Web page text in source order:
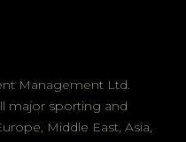
Management Ltd.
major sporting and
Middle East, Asia,